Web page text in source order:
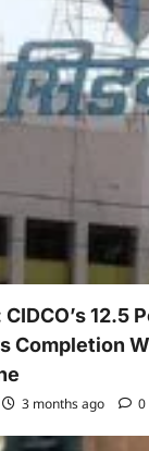
12.5
Completion
3 months ago 0